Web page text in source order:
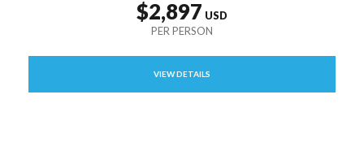
$2,897
VIEW DETAILS